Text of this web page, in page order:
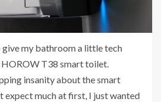
give my bathroom a little tech
T38 smart toilet.
insanity about the smart
expect much at first, I just wanted